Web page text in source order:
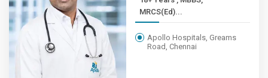
MRCS(Ed)...
Apollo Hospitals, Greams
Road, Chennai